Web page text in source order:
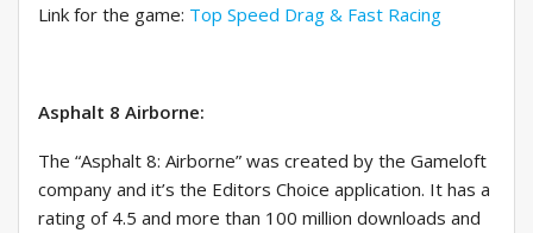
Link for the game: Top Speed Drag & Fast Racing
Asphalt 8 Airborne:
The “Asphalt 8: Airborne” was created by the Gameloft
company and it’s the Editors Choice application. It has a
rating of 4.5 and more than 100 million downloads and